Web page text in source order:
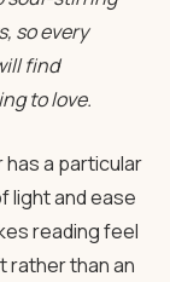
so every
find
to love.
has a particular
light and ease
reading feel
rather than an